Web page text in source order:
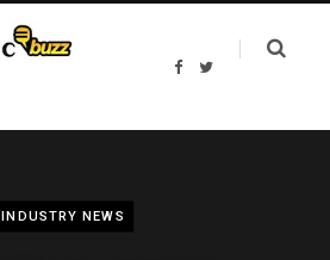
F
b
T
t
INDUSTRY NEWS